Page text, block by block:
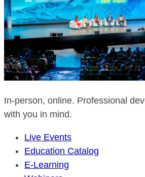
In-person, online. Professional
with you in mind.
Live Events
Education Catalog
E-Learning